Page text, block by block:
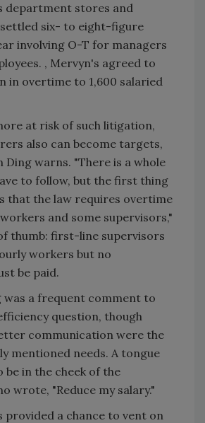
department stores and
settled six- to eight-figure
involving O-T for managers
, Mervyn's agreed to
in overtime to 1,600 salaried
at risk of such litigation,
also can become targets,
Ding warns. "There is a whole
to follow, but the first thing
that the law requires overtime
and some supervisors,"
thumb: first-line supervisors
workers but no
be paid.
a frequent comment to
question, though
communication were the
mentioned needs. A tongue
be in the cheek of the
wrote, "Reduce my salary."
provided a chance to vent on